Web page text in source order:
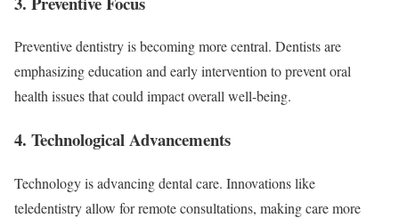
Preventive dentistry is becoming more central. Dentists are
emphasizing education and early intervention to prevent oral
health issues that could impact overall well-being.
4. Technological Advancements
Technology is advancing dental care. Innovations like
teledentistry allow for remote consultations, making care more